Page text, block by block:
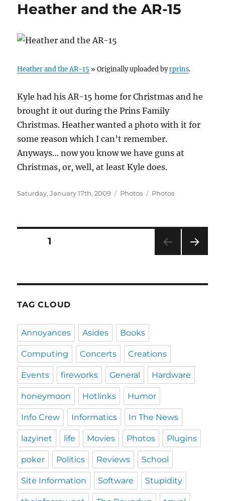
Heather and the AR-15
Heather and the AR-15 » Originally uploaded byrprins.
Kyle had his AR-15 home for Christmas and he
brought it out during the Prins Family
Christmas. Heather wanted a photo with it for
some reason which I can’t remember.
Anyways… now you know we have guns at
Christmas, or, well, at least Kyle does.
Posted
Saturday, January 17th, 2009 Categories
Photos Tags
Photos
Posts
PAGE1
TAG CLOUD
Annoyances Asides Books
Computing Concerts Creations
Events fireworks General Hardware
honeymoon Hotlinks Humor
Info Crew Informatics In The News
lazyinet life Movies Photos Plugins
poker Politics Reviews School
Site Information Software Stupidity